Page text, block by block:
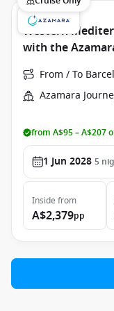
Western
with the
From / To
Azamara
from A$95 – A$207
1 Jun 2028 5
Inside from
A$2,379pp